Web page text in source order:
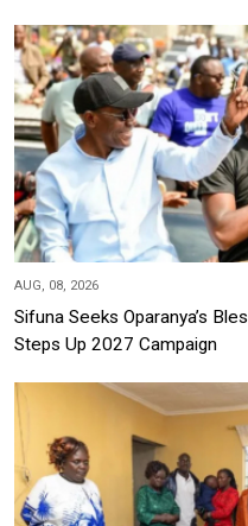
AUG, 08, 2026
Sifuna Seeks Oparanya’s
Steps Up 2027 Campaign